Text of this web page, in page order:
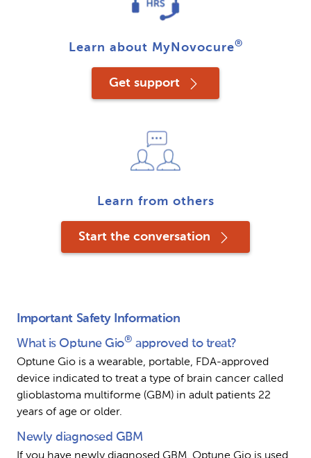
Learn about MyNovocure®
Get support
Learn from others
Start the conversation
Important Safety Information
What is Optune Gio® approved to treat?
Optune Gio is a wearable, portable, FDA-approved
device indicated to treat a type of brain cancer called
glioblastoma multiforme (GBM) in adult patients 22
years of age or older.
Newly diagnosed GBM